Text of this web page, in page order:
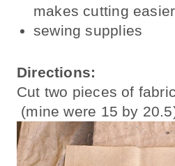
makes cutting
sewing supplies
Directions:
Cut two pieces of
(mine were 15 by